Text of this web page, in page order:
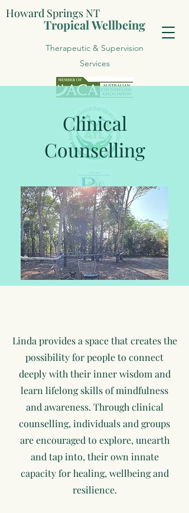
Tropical Wellbeing
Therapeutic & Supervision
Services
Howard Springs NT
Clinical
Counselling
Linda provides a space that creates the
possibility for people to connect
deeply with their inner wisdom and
learn lifelong skills of mindfulness
and awareness. Through clinical
counselling, individuals and groups
are encouraged to explore, unearth
and tap into, their own innate
capacity for healing, wellbeing and
resilience.